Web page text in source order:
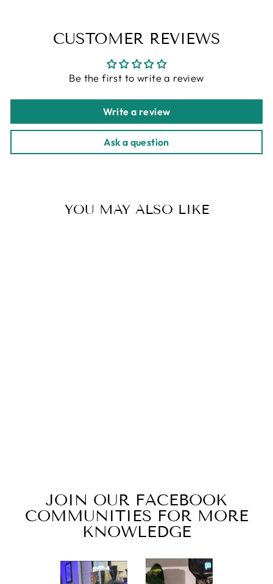
CUSTOMER REVIEWS
Be the first to write a review
Write a review
Ask a question
YOU MAY ALSO LIKE
JOIN OUR FACEBOOK
COMMUNITIES FOR MORE
KNOWLEDGE